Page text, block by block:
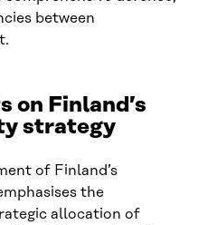
between
on Finland’s
strategy
of Finland’s
the
allocation of